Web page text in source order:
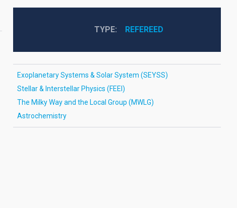
TYPE REFEREED
Exoplanetary Systems & Solar System (SEYSS)
Stellar & Interstellar Physics (FEEI)
The Milky Way and the Local Group (MWLG)
Astrochemistry